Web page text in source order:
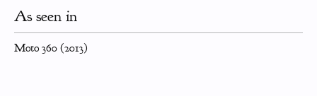
As seen in
Moto 360 (2013)